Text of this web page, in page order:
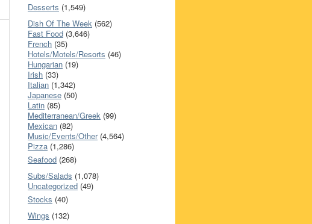
Desserts (1,549)
Dish Of The Week (562)
Fast Food (3,646)
French (35)
Hotels/Motels/Resorts (46)
Hungarian (19)
Irish (33)
Italian (1,342)
Japanese (50)
Latin (85)
Mediterranean/Greek (99)
Mexican (82)
Music/Events/Other(4,564)
Pizza (1,286)
Seafood (268)
Subs/Salads (1,078)
Uncategorized (49)
Stocks (40)
Wings (132)